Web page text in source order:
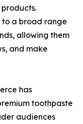
to a broad range
allowing them
and make
has
toothpaste
audiences